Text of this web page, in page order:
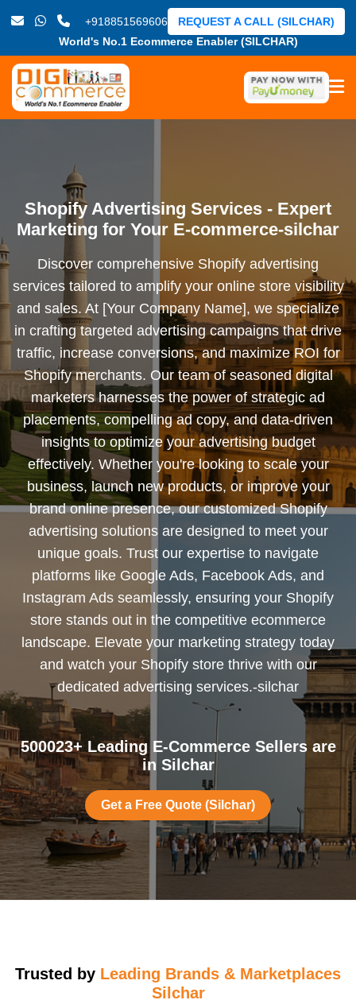
+918851569606
World's No.1 Ecommerce Enabler (SILCHAR)
REQUEST A CALL (SILCHAR)
Shopify Advertising Services - Expert
Marketing for Your E-commerce-silchar
Discover comprehensive Shopify advertising
services tailored to amplify your online store visibility
and sales. At [Your Company Name], we specialize
in crafting targeted advertising campaigns that drive
traffic, increase conversions, and maximize ROI for
Shopify merchants. Our team of seasoned digital
marketers harnesses the power of strategic ad
placements, compelling ad copy, and data-driven
insights to optimize your advertising budget
effectively. Whether you're looking to scale your
business, launch new products, or improve your
brand online presence, our customized Shopify
advertising solutions are designed to meet your
unique goals. Trust our expertise to navigate
platforms like Google Ads, Facebook Ads, and
Instagram Ads seamlessly, ensuring your Shopify
store stands out in the competitive ecommerce
landscape. Elevate your marketing strategy today
and watch your Shopify store thrive with our
dedicated advertising services.-silchar
500023+ Leading E-Commerce Sellers are
in Silchar
Get a Free Quote (Silchar)
Trusted by Leading Brands & Marketplaces
Silchar